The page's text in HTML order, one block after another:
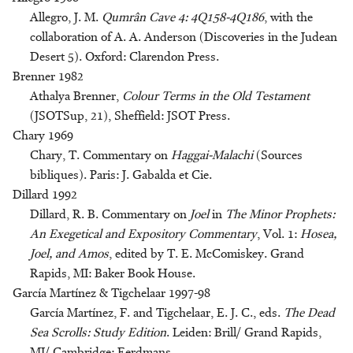
Allegro, J. M. Qumrân Cave 4: 4Q158-4Q186, with the
collaboration of A. A. Anderson (Discoveries in the Judean
Desert 5). Oxford: Clarendon Press.
Brenner 1982
Athalya Brenner, Colour Terms in the Old Testament
(JSOTSup, 21), Sheffield: JSOT Press.
Chary 1969
Chary, T. Commentary onHaggai-Malachi(Sources
bibliques). Paris: J. Gabalda et Cie.
Dillard 1992
Dillard, R. B. Commentary onJoelin The Minor Prophets:
An Exegetical and Expository Commentary, Vol. 1:Hosea,
Joel, and Amos, edited by T. E. McComiskey. Grand
Rapids, MI: Baker Book House.
García Martínez & Tigchelaar 1997-98
García Martínez, F. and Tigchelaar, E. J. C., eds. The Dead
Sea Scrolls: Study Edition. Leiden: Brill/ Grand Rapids,